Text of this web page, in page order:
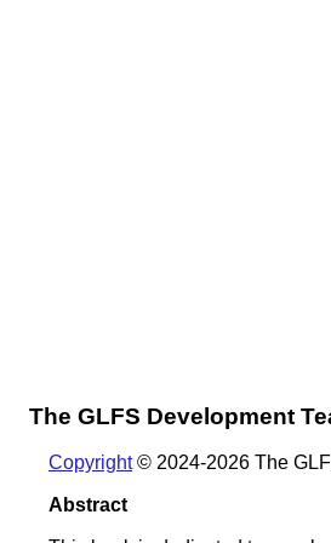
The GLFS Development
Copyright© 2024-2026 The
Abstract